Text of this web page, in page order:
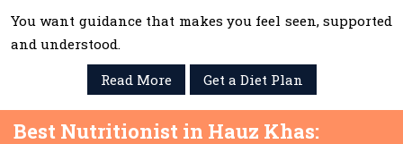
You want guidance that makes you feel seen, supported
and understood.
Read More
Get a Diet Plan
Best Nutritionist in Hauz Khas: